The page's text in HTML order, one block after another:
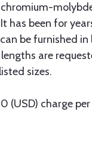
has been for
be furnished
are
sizes.
charge